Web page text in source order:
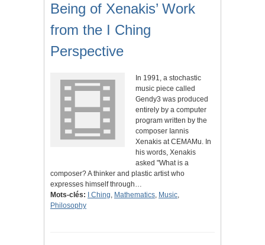
Being of Xenakis’ Work
from the I Ching
Perspective
In 1991, a stochastic
music piece called
Gendy3 was produced
entirely by a computer
program written by the
composer Iannis
Xenakis at CEMAMu. In
his words, Xenakis
asked "What is a
composer? A thinker and plastic artist who
expresses himself through…
Mots-clés:
I Ching, Mathematics, Music,
Philosophy